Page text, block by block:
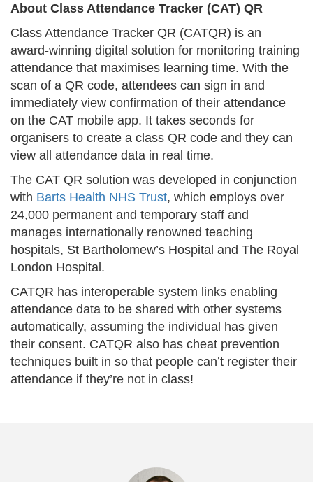
About Class Attendance Tracker (CAT) QR
Class Attendance Tracker QR (CATQR) is an
award-winning digital solution for monitoring training
attendance that maximises learning time. With the
scan of a QR code, attendees can sign in and
immediately view confirmation of their attendance
on the CAT mobile app. It takes seconds for
organisers to create a class QR code and they can
view all attendance data in real time.
The CAT QR solution was developed in conjunction
with Barts Health NHS Trust, which employs over
24,000 permanent and temporary staff and
manages internationally renowned teaching
hospitals, St Bartholomew’s Hospital and The Royal
London Hospital.
CATQR has interoperable system links enabling
attendance data to be shared with other systems
automatically, assuming the individual has given
their consent. CATQR also has cheat prevention
techniques built in so that people can’t register their
attendance if they’re not in class!